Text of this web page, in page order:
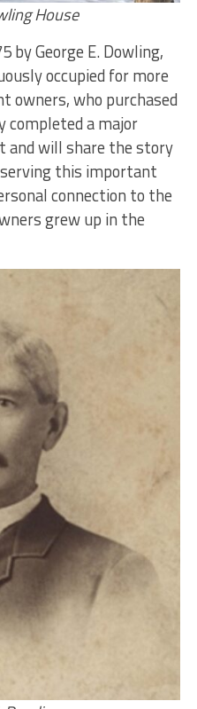
House
by George E. Dowling,
occupied for more
owners, who purchased
completed a major
and will share the story
this important
connection to the
grew up in the